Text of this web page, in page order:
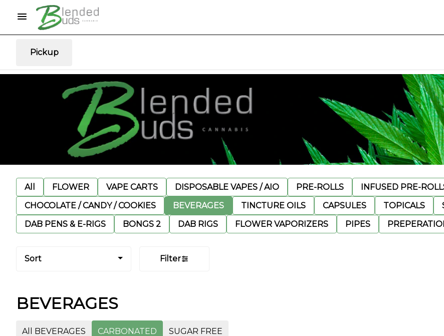
Pickup
All FLOWER VAPE CARTS DISPOSABLE VAPES / AIO PRE-ROLLS INFUSED PRE-
CHOCOLATE / CANDY / COOKIES
BEVERAGES TINCTURE OILS CAPSULES TOPICALS
DAB PENS & E-RIGS
BONGS 2 DAB RIGS FLOWER VAPORIZERS PIPES
Sort Filter
BEVERAGES
All BEVERAGES CARBONATED SUGAR FREE